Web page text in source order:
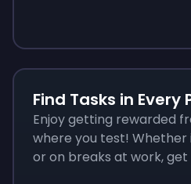
Find Tasks in Every
Enjoy getting rewarded
where you test!
or on breaks at work,